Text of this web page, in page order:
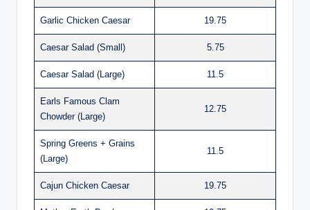
Garlic Chicken Caesar 19.75
Caesar Salad (Small) 5.75
Caesar Salad (Large) 11.5
Earls Famous Clam
Chowder (Large)
12.75
Spring Greens + Grains
(Large)
11.5
Cajun Chicken Caesar 19.75